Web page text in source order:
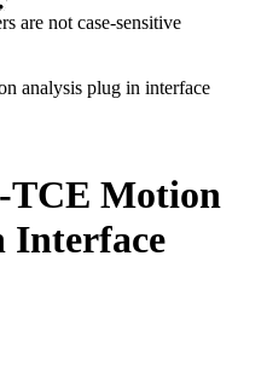
are not case-sensitive
analysis plug in interface
TCE Motion
Interface